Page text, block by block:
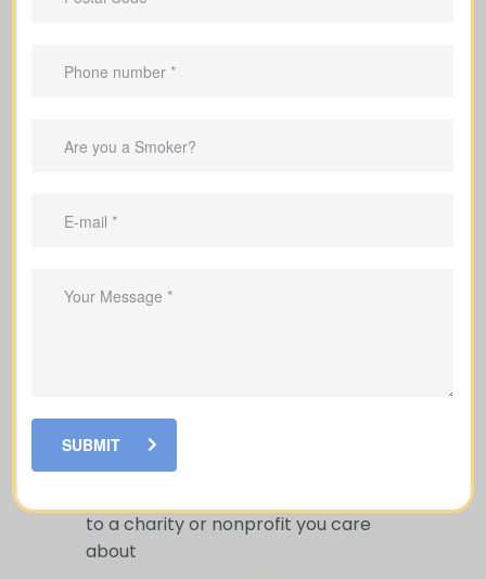
Insurance
Help pay off your mortgage and
Pay for children's education
Choose policies that allow you to grow
cash value alongside your coverage
to a charity or nonprofit you care
about
SUBMIT